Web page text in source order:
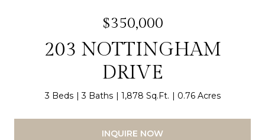
$350,000
203 NOTTINGHAM
DRIVE
3 Beds 3 Baths 1,878 Sq.Ft. 0.76 Acres
INQUIRE NOW